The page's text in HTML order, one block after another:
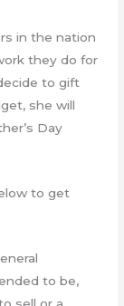
in the nation
they do for
to gift
she will
Day
to get
to be,
sell or a